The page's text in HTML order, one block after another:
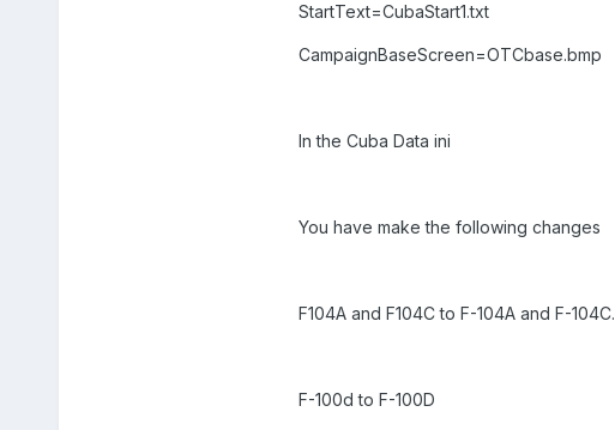
StartText=CubaStart1.txt
CampaignBaseScreen=OTCbase.bmp
In the Cuba Data ini
You have make the following changes
F104A and F104C to F-104A and F-104C.
F-100d to F-100D